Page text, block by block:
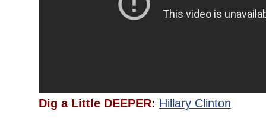
Dig a Little DEEPER: Hillary Clinton